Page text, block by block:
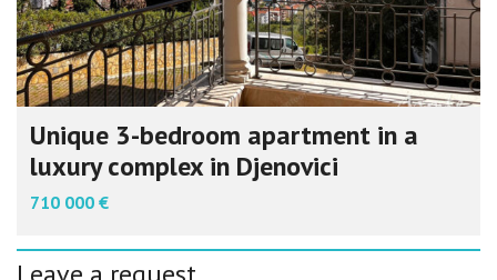
Unique 3-bedroom apartment in a
luxury complex in Djenovici
710 000 €